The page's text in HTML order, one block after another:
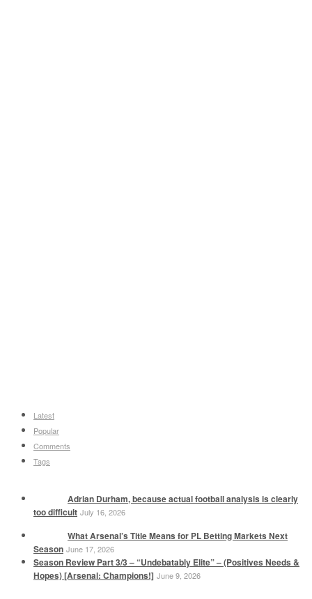
Latest
Popular
Comments
Tags
Adrian Durham, because actual football analysis is clearly
too difficult July 16, 2026
What Arsenal’s Title Means for PL Betting Markets Next
Season June 17, 2026
Season Review Part 3/3 – “Undebatably Elite” – (Positives Needs &
Hopes) [Arsenal: Champions!] June 9, 2026